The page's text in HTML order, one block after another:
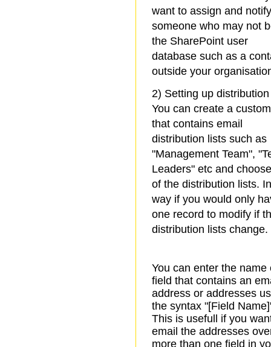
want to assign and notify
someone who may not
the SharePoint user
database such as a
outside your
2) Setting up
You can create a
that contains email
distribution lists such as
"Management Team",
Leaders" etc and
of the distribution lists.
way if you would only
one record to modify if
distribution lists change.
You can enter the name
field that contains an
address or addresses
the syntax "[Field
This is usefull if you
email the addresses
more than one field in